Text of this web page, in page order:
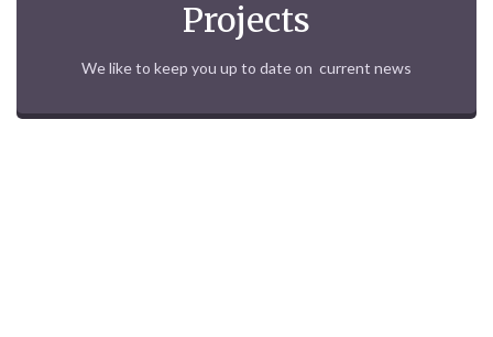
Projects
We like to keep you up to date on current news